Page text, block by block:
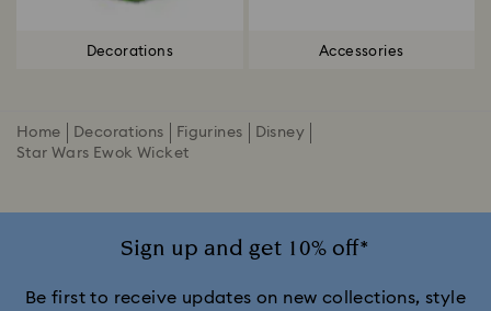
Decorations Accessories
Home Decorations Figurines
Disney
Star Wars Ewok Wicket
Sign up and get 10% off*
Be first to receive updates on new collections, style